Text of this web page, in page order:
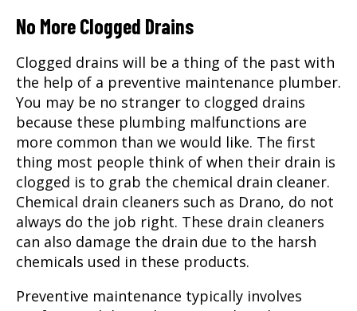
No More Clogged Drains
Clogged drains will be a thing of the past with
the help of a preventive maintenance plumber.
You may be no stranger to clogged drains
because these plumbing malfunctions are
more common than we would like. The first
thing most people think of when their drain is
clogged is to grab the chemical drain cleaner.
Chemical drain cleaners such as Drano, do not
always do the job right. These drain cleaners
can also damage the drain due to the harsh
chemicals used in these products.
Preventive maintenance typically involves